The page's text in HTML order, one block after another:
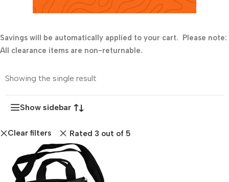
Savings will be automatically applied to your cart. Please note:
All clearance items are non-returnable.
Showing the single result
Show sidebar
Clear filters Rated 3 out of 5